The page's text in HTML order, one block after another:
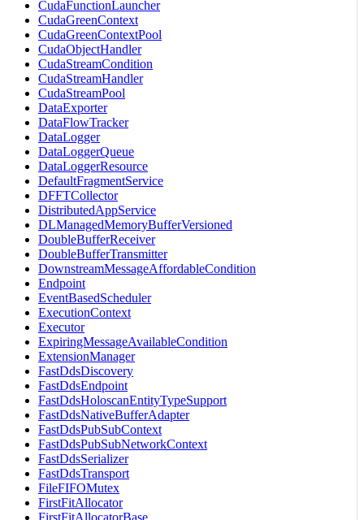
CudaFunctionLauncher
CudaGreenContext
CudaGreenContextPool
CudaObjectHandler
CudaStreamCondition
CudaStreamHandler
CudaStreamPool
DataExporter
DataFlowTracker
DataLogger
DataLoggerQueue
DataLoggerResource
DefaultFragmentService
DFFTCollector
DistributedAppService
DLManagedMemoryBufferVersioned
DoubleBufferReceiver
DoubleBufferTransmitter
DownstreamMessageAffordableCondition
Endpoint
EventBasedScheduler
ExecutionContext
Executor
ExpiringMessageAvailableCondition
ExtensionManager
FastDdsDiscovery
FastDdsEndpoint
FastDdsHoloscanEntityTypeSupport
FastDdsNativeBufferAdapter
FastDdsPubSubContext
FastDdsPubSubNetworkContext
FastDdsSerializer
FastDdsTransport
FileFIFOMutex
FirstFitAllocator
FirstFitAllocatorBase